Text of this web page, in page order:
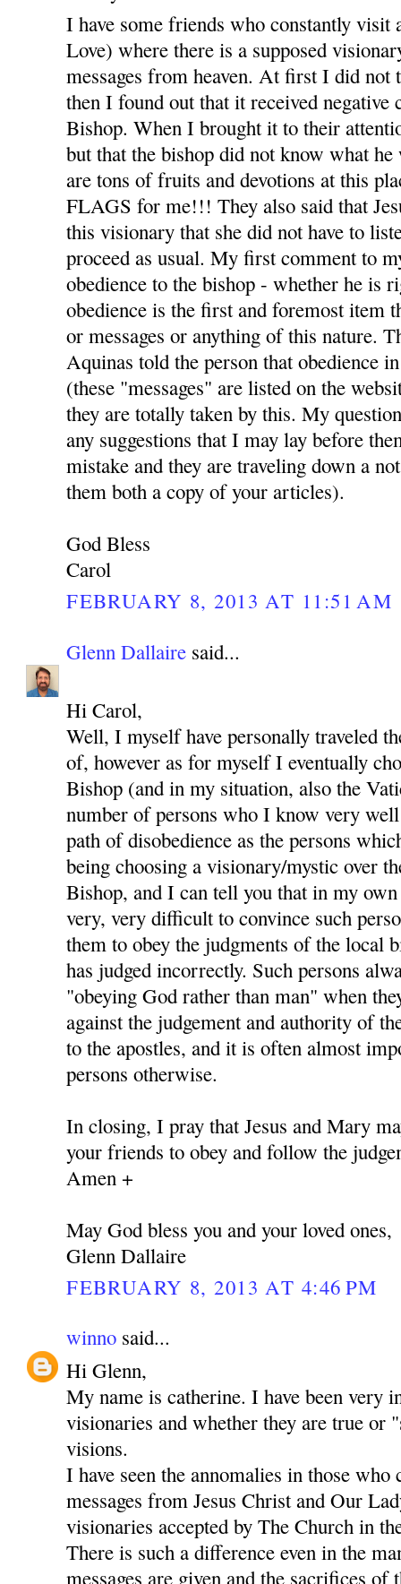
I have some friends who constantly
Love) where there is a supposed
messages from heaven. At first I did
then I found out that it received
Bishop. When I brought it to their
but that the bishop did not know what
are tons of fruits and devotions at this
FLAGS for me!!! They also said that
this visionary that she did not have to
proceed as usual. My first comment to
obedience to the bishop - whether he is
obedience is the first and foremost item
or messages or anything of this nature.
Aquinas told the person that obedience
(these "messages" are listed on the
they are totally taken by this. My
any suggestions that I may lay before
mistake and they are traveling down a
them both a copy of your articles).
God Bless
Carol
FEBRUARY 8, 2013 AT 11:51 AM
Glenn Dallaire said...
Hi Carol,
Well, I myself have personally traveled
of, however as for myself I eventually
Bishop (and in my situation, also the
number of persons who I know very
path of disobedience as the persons
being choosing a visionary/mystic over
Bishop, and I can tell you that in my
very, very difficult to convince such
them to obey the judgments of the local
has judged incorrectly. Such persons
"obeying God rather than man" when
against the judgement and authority of
to the apostles, and it is often almost
persons otherwise.
In closing, I pray that Jesus and Mary
your friends to obey and follow the
Amen +
May God bless you and your loved ones,
Glenn Dallaire
FEBRUARY 8, 2013 AT 4:46 PM
winno said...
Hi Glenn,
My name is catherine. I have been very
visionaries and whether they are true or
visions.
I have seen the annomalies in those
messages from Jesus Christ and Our
visionaries accepted by The Church in
There is such a difference even in the
messages are given and the sacrifices of